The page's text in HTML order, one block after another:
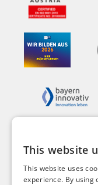
Privacy
© 2026
This website
This website uses
experience. By using